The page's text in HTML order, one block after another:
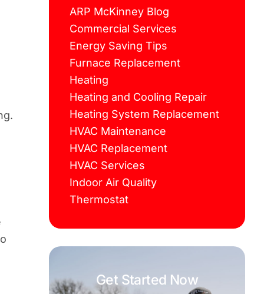
ARP McKinney Blog
Commercial Services
Energy Saving Tips
Furnace Replacement
Heating
Heating and Cooling Repair
Heating System Replacement
HVAC Maintenance
HVAC Replacement
HVAC Services
Indoor Air Quality
Thermostat
Get Started Now